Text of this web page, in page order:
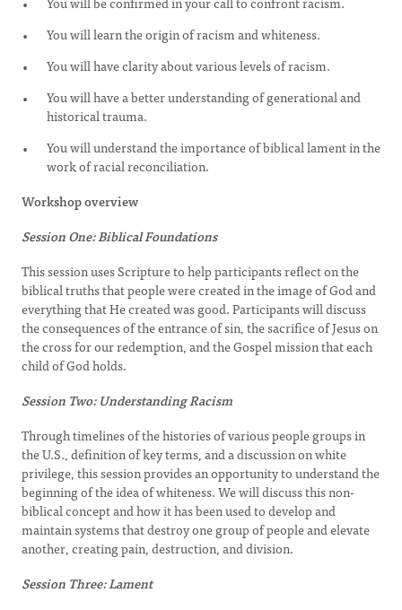
You will learn the origin of racism and whiteness.
You will have clarity about various levels of racism.
You will have a better understanding of generational and
historical trauma.
You will understand the importance of biblical lament in the
work of racial reconciliation.
Workshop overview
Session One: Biblical Foundations
This session uses Scripture to help participants reflect on the
biblical truths that people were created in the image of God and
everything that He created was good. Participants will discuss
the consequences of the entrance of sin, the sacrifice of Jesus on
the cross for our redemption, and the Gospel mission that each
child of God holds.
Session Two: Understanding Racism
Through timelines of the histories of various people groups in
the U.S., definition of key terms, and a discussion on white
privilege, this session provides an opportunity to understand the
beginning of the idea of whiteness. We will discuss this non-
biblical concept and how it has been used to develop and
maintain systems that destroy one group of people and elevate
another, creating pain, destruction, and division.
Session Three: Lament